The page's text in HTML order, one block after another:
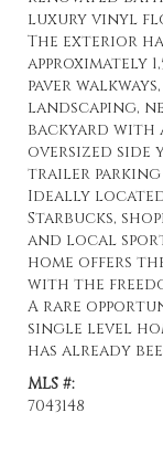
luxury vinyl
The exterior
approximately
paver
landscaping,
backyard with
oversized side
trailer
Ideally
Starbucks,
and local
home offers
with the
A rare
single level
has already
MLS #:
7043148